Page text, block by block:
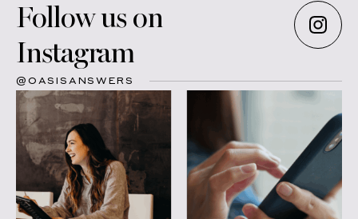
Follow us on
Instagram
@OASISANSWERS